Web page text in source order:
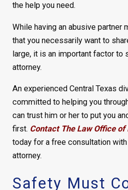
the help you need.
While having an abusive partner
that you necessarily want to
large, it is an important factor to
attorney.
An experienced Central Texas
committed to helping you
can trust him or her to put you
first. Contact The Law Office
today for a free consultation
attorney.
Safety Must